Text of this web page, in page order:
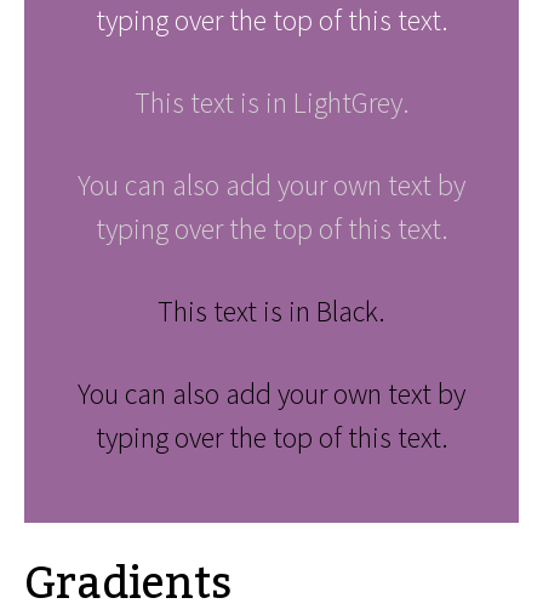
typing over the top of this text.
This text is in LightGrey.
You can also add your own text by
typing over the top of this text.
This text is in Black.
You can also add your own text by
typing over the top of this text.
Gradients